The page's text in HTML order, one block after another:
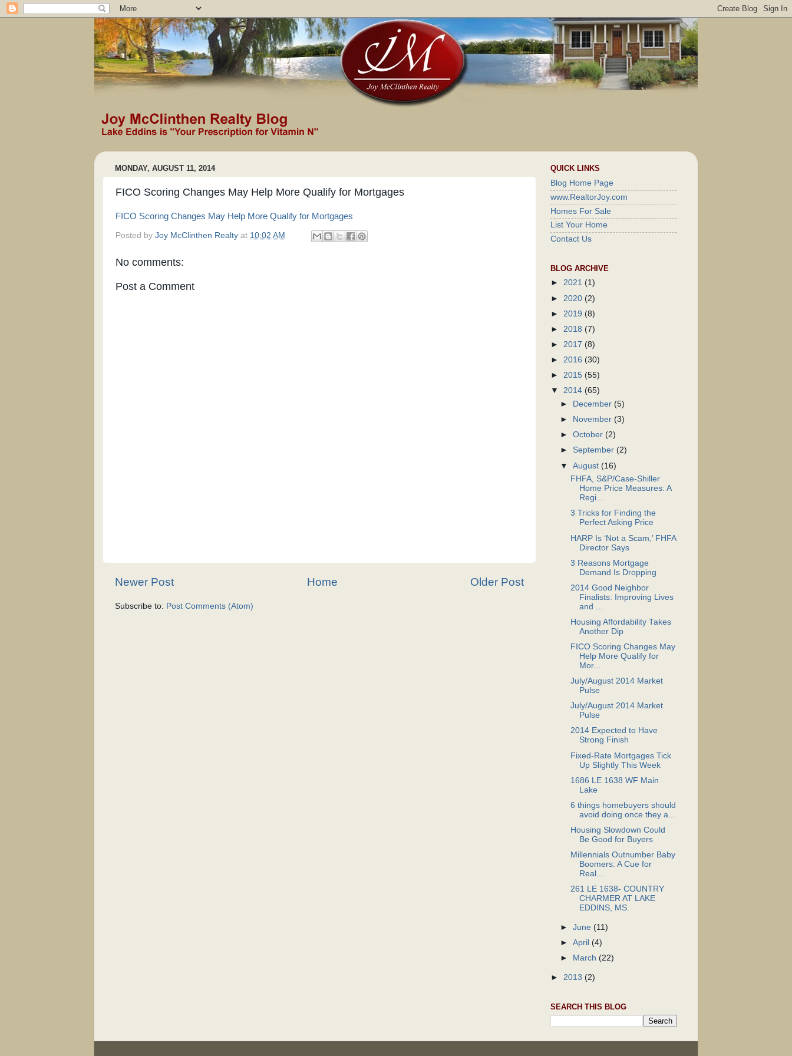
MONDAY, AUGUST 11, 2014
FICO Scoring Changes May Help More Qualify for Mortgages
FICO Scoring Changes May Help More Qualify for Mortgages
Posted by Joy McClinthen Realty at 10:02 AM
No comments:
Post a Comment
Newer Post Older Post
Home
Subscribe to: Post Comments (Atom)
QUICK LINKS
Blog Home Page
www.RealtorJoy.com
Homes For Sale
List Your Home
Contact Us
BLOG ARCHIVE
► 2021 (1)
► 2020 (2)
► 2019 (8)
► 2018 (7)
► 2017 (8)
► 2016 (30)
► 2015 (55)
▼ 2014 (65)
►
December(5)
►
November(3)
►October(2)
► September(2)
▼August(16)
FHFA, S&P/Case-Shiller
Home Price Measures: A
Regi...
3 Tricks for Finding the
Perfect Asking Price
HARP Is ‘Not a Scam,’ FHFA
Director Says
3 Reasons Mortgage
Demand Is Dropping
2014 Good Neighbor
Finalists: Improving Lives
and ...
Housing Affordability Takes
Another Dip
FICO Scoring Changes May
Help More Qualify for
Mor...
July/August 2014 Market
Pulse
July/August 2014 Market
Pulse
2014 Expected to Have
Strong Finish
Fixed-Rate Mortgages Tick
Up Slightly This Week
1686 LE 1638 WF Main
Lake
6 things homebuyers should
avoid doing once they a...
Housing Slowdown Could
Be Good for Buyers
Millennials Outnumber Baby
Boomers: A Cue for
Real...
261 LE 1638- COUNTRY
CHARMER AT LAKE
EDDINS, MS.
►June(11)
►April(4)
►
March(22)
► 2013 (2)
SEARCH THIS BLOG